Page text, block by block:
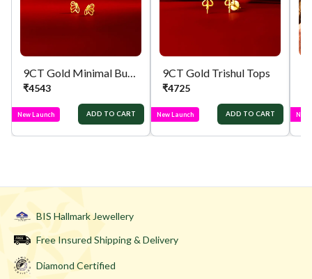
9CT Gold Minimal Butterfly Tops
₹4543
New Launch ADD TO CART
9CT Gold Trishul Tops
₹4725
New Launch ADD TO CART New
BIS Hallmark Jewellery
Free Insured Shipping & Delivery
Diamond Certified